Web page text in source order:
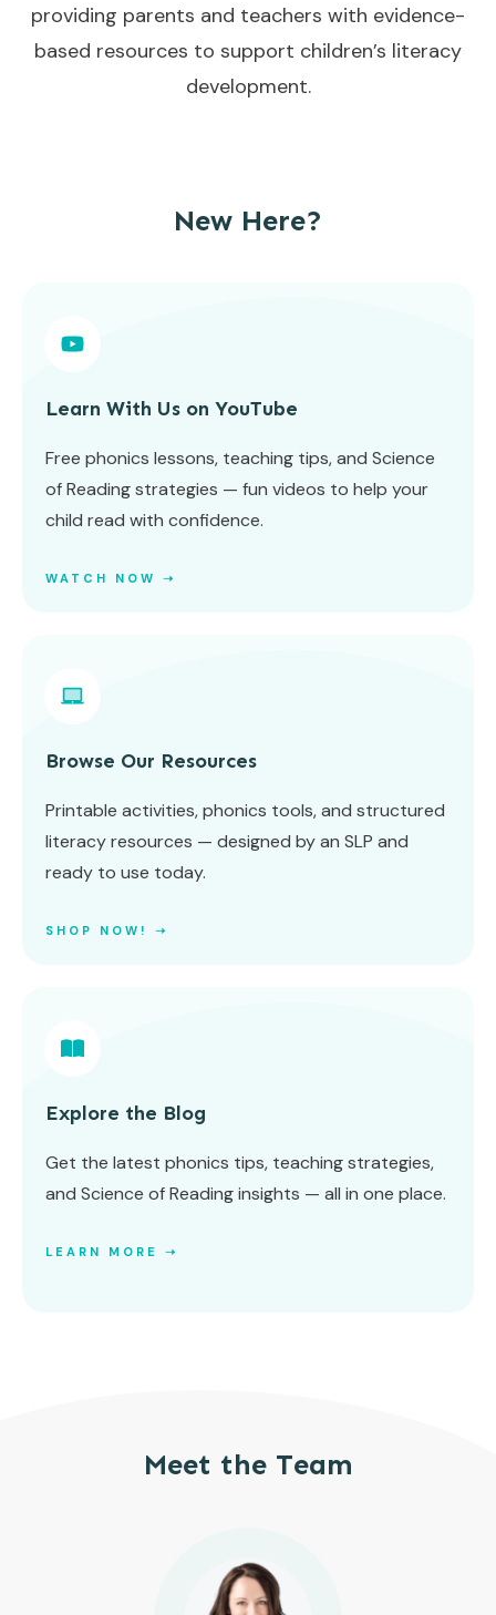
providing parents and teachers with evidence-
based resources to support children’s literacy
development.
New Here?
Learn With Us on YouTube
Free phonics lessons, teaching tips, and Science
of Reading strategies — fun videos to help your
child read with confidence.
WATCH NOW ➝
Browse Our Resources
Printable activities, phonics tools, and structured
literacy resources — designed by an SLP and
ready to use today.
SHOP NOW! ➝
Explore the Blog
Get the latest phonics tips, teaching strategies,
and Science of Reading insights — all in one place.
LEARN MORE ➝
Meet the Team